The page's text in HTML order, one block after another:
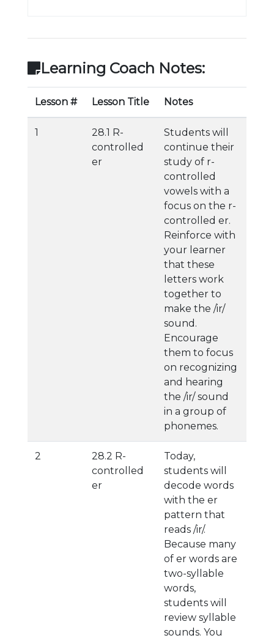
Learning Coach Notes:
Lesson # Lesson Title Notes
1
28.1 R-
controlled
er
Students will
continue their
study of r-
controlled
vowels with a
focus on the r-
controlled er.
Reinforce with
your learner
that these
letters work
together to
make the /ir/
sound.
Encourage
them to focus
on recognizing
and hearing
the /ir/ sound
in a group of
phonemes.
2
28.2 R-
controlled
er
Today,
students will
decode words
with the er
pattern that
reads /ir/.
Because many
of er words are
two-syllable
words,
students will
review syllable
sounds. You